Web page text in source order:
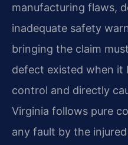
manufacturing flaws,
inadequate safety
bringing the claim
defect existed when it
control and directly
Virginia follows pure
any fault by the